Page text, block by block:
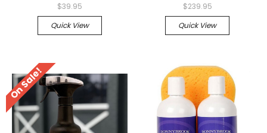
$39.95
Quick View
$239.95
Quick View
On Sale!